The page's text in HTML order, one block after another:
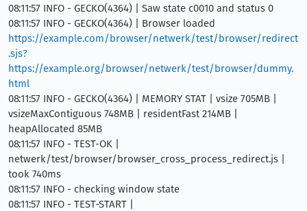
08:11:57 INFO - GECKO(4364) | Saw state c0010 and status 0
08:11:57 INFO - GECKO(4364) | Browser loaded
https://example.com/browser/netwerk/test/browser/redirect
.sjs?
https://example.org/browser/netwerk/test/browser/dummy.
html
08:11:57 INFO - GECKO(4364) | MEMORY STAT | vsize 705MB |
vsizeMaxContiguous 748MB | residentFast 214MB |
heapAllocated 85MB
08:11:57 INFO - TEST-OK |
netwerk/test/browser/browser_cross_process_redirect.js |
took 740ms
08:11:57 INFO - checking window state
08:11:57 INFO - TEST-START |